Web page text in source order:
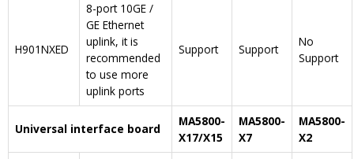
H901NXED
8-port 10GE /
GE Ethernet
uplink, it is
recommended
to use more
uplink ports
Support Support
No
Support
Universal interface board
MA5800-
X17/X15
MA5800-
X7
MA5800-
X2